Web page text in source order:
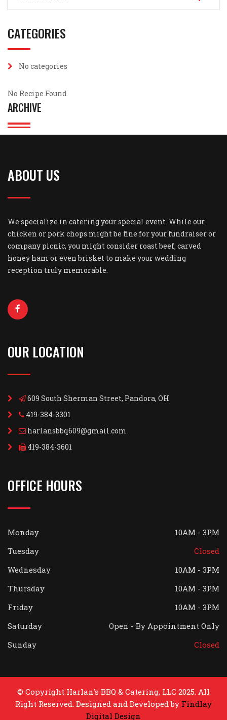
CATEGORIES
No categories
No Recipe Found
ARCHIVE
ABOUT US
We specialize in catering your special event. While our
chicken or pork chops might be fine for your fundraiser or
company picnic, you might consider roast beef, carved
honey ham or even brisket to make your wedding
reception truly memorable.
OUR LOCATION
609 South Sherman Street, Pandora, OH
419-384-3301
harlansbbq609@gmail.com
419-384-3601
OFFICE HOURS
Monday
10AM - 3PM
Tuesday
Closed
Wednesday
10AM - 3PM
Thursday
10AM - 3PM
Friday
10AM - 3PM
Saturday
Open - By Appointment Only
Sunday
Closed
© Copyright Harlan's BBQ & Catering, LLC 2025. All
Right Reserved. Designed and Developed by Findlay
Digital Design